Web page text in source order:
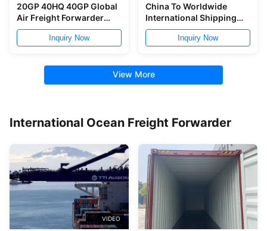
20GP 40HQ 40GP Global
Air Freight Forwarder
China To Europe
Inquiry Now
China To Worldwide
International Shipping
Freight Forwarder Air
Ocean Freight Forwarder
Inquiry Now
View More
International Ocean Freight Forwarder
VIDEO